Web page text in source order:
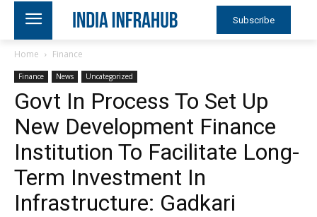
Subscribe
Home Finance
Finance News Uncategorized
Govt In Process To Set Up
New Development Finance
Institution To Facilitate Long-
Term Investment In
Infrastructure: Gadkari